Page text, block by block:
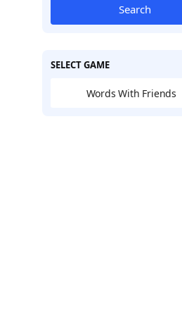
Search
SELECT GAME
Words With Friends